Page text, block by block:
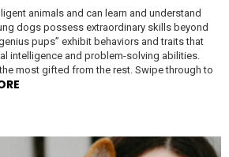
animals and can learn and understand
dogs possess extraordinary skills beyond
pups” exhibit behaviors and traits that
intelligence and problem-solving abilities.
most gifted from the rest. Swipe through to